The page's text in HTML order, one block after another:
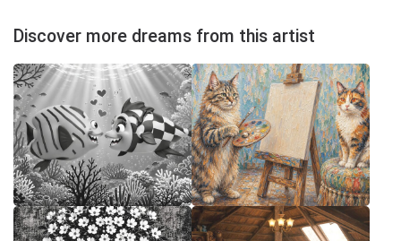
Discover more dreams from this artist